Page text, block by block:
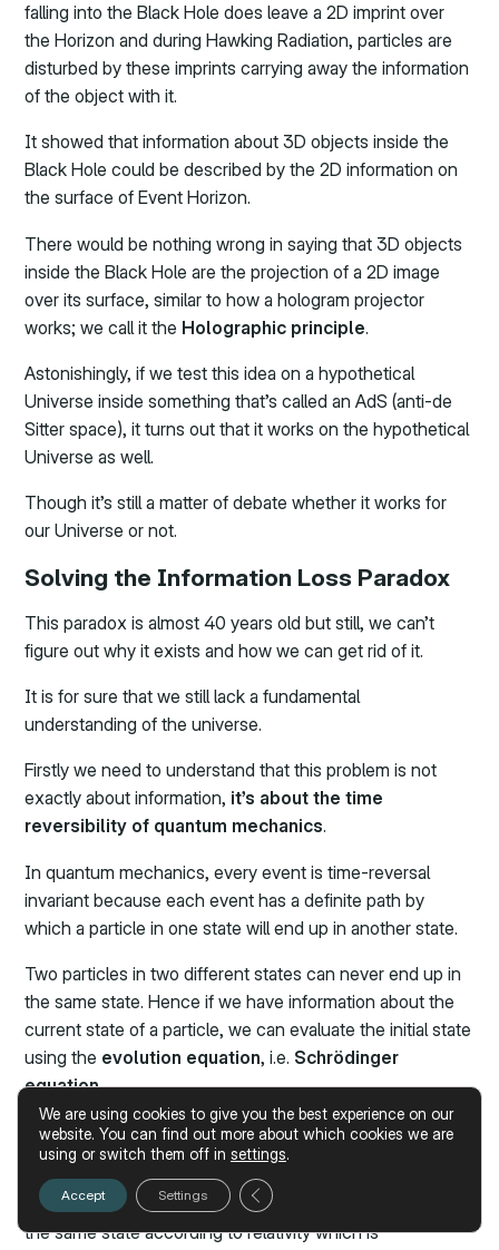
falling into the Black Hole does leave a 2D imprint over
the Horizon and during Hawking Radiation, particles are
disturbed by these imprints carrying away the information
of the object with it.
It showed that information about 3D objects inside the
Black Hole could be described by the 2D information on
the surface of Event Horizon.
There would be nothing wrong in saying that 3D objects
inside the Black Hole are the projection of a 2D image
over its surface, similar to how a hologram projector
works; we call it the Holographic principle.
Astonishingly, if we test this idea on a hypothetical
Universe inside something that’s called an AdS (anti-de
Sitter space), it turns out that it works on the hypothetical
Universe as well.
Though it’s still a matter of debate whether it works for
our Universe or not.
Solving the Information Loss Paradox
This paradox is almost 40 years old but still, we can’t
figure out why it exists and how we can get rid of it.
It is for sure that we still lack a fundamental
understanding of the universe.
Firstly we need to understand that this problem is not
exactly about information, it’s about the time
reversibility of quantum mechanics.
In quantum mechanics, every event is time-reversal
invariant because each event has a definite path by
which a particle in one state will end up in another state.
Two particles in two different states can never end up in
the same state. Hence if we have information about the
current state of a particle, we can evaluate the initial state
using the evolution equation, i.e. Schrödinger
equation.
Therefore, information plays an important role in setting
up the time-reversal invariance of a system.
Still, in Black Holes, every particle eventually ends up in
the same state according to relativity which is
We are using cookies to give you the best experience on our
website. You can find out more about which cookies we are
using or switch them off in settings.
Accept Settings Close GDPR Cookie Banner